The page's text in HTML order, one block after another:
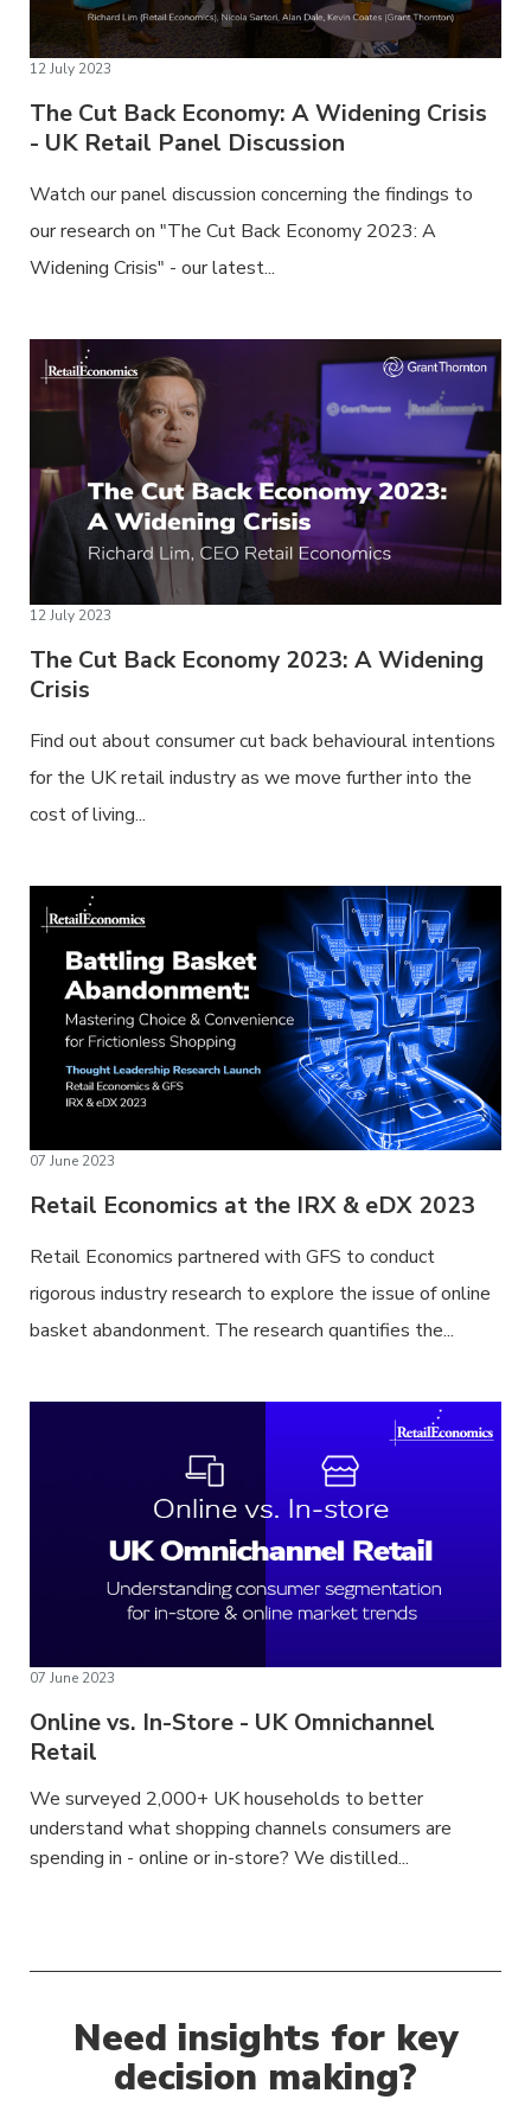
12 July 2023
The Cut Back Economy: A Widening Crisis
- UK Retail Panel Discussion
Watch our panel discussion concerning the findings to
our research on "The Cut Back Economy 2023: A
Widening Crisis" - our latest...
12 July 2023
The Cut Back Economy 2023: A Widening
Crisis
Find out about consumer cut back behavioural intentions
for the UK retail industry as we move further into the
cost of living...
07 June 2023
Retail Economics at the IRX & eDX 2023
Retail Economics partnered with GFS to conduct
rigorous industry research to explore the issue of online
basket abandonment. The research quantifies the...
07 June 2023
Online vs. In-Store - UK Omnichannel
Retail
We surveyed 2,000+ UK households to better
understand what shopping channels consumers are
spending in - online or in-store? We distilled...
Need insights for key
decision making?